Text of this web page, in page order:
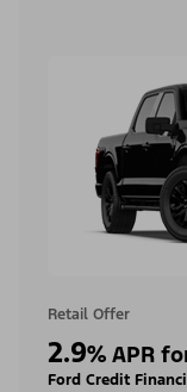
Retail Offer
2.9% APR
Ford Credit